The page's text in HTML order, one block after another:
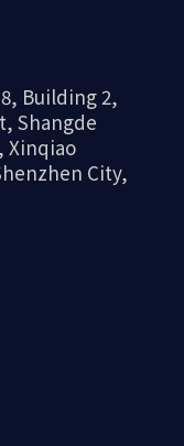
Building 2,
Shangde
Xinqiao
City,